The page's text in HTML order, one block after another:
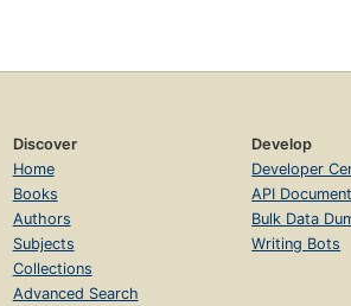
Discover
Home
Books
Authors
Subjects
Collections
Advanced Search
Develop
Developer
API
Bulk Data
Writing Bots